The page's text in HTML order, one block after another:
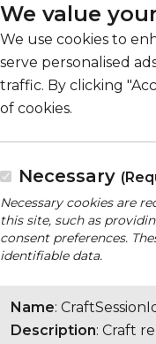
We value
We use cookies to
serve personalised
traffic. By clicking
of cookies.
Necessary
Necessary cookies are
this site, such as
consent preferences.
identifiable data.
Name:
Description: Craft